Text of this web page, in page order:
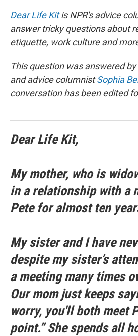
Dear Life Kitis NPR's advice
answer tricky questions about
etiquette, work culture and
This question was answered
and advice columnist Sophia
conversation has been edited
Dear Life Kit,
My mother, who is
in a relationship with a
Pete for almost ten
My sister and I have
despite my sister’s
a meeting many times
Our mom just keeps
worry, you'll both meet
point.” She spends all